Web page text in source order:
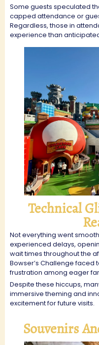
Some guests speculated
capped attendance or
Regardless, those in
experience than
Technical
Not everything went
experienced delays,
wait times throughout the
Bowser’s Challenge faced
frustration among eager
Despite these hiccups,
immersive theming and
excitement for future visits.
Souvenirs